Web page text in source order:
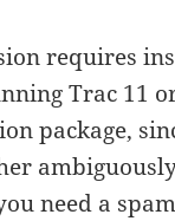
requires
Trac 11
package,
need a